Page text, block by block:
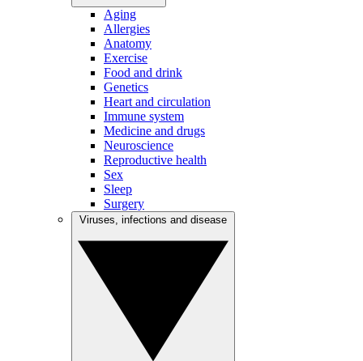
Aging
Allergies
Anatomy
Exercise
Food and drink
Genetics
Heart and circulation
Immune system
Medicine and drugs
Neuroscience
Reproductive health
Sex
Sleep
Surgery